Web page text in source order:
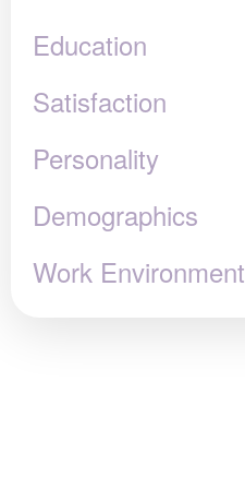
Education
Satisfaction
Personality
Demographics
Work Environment